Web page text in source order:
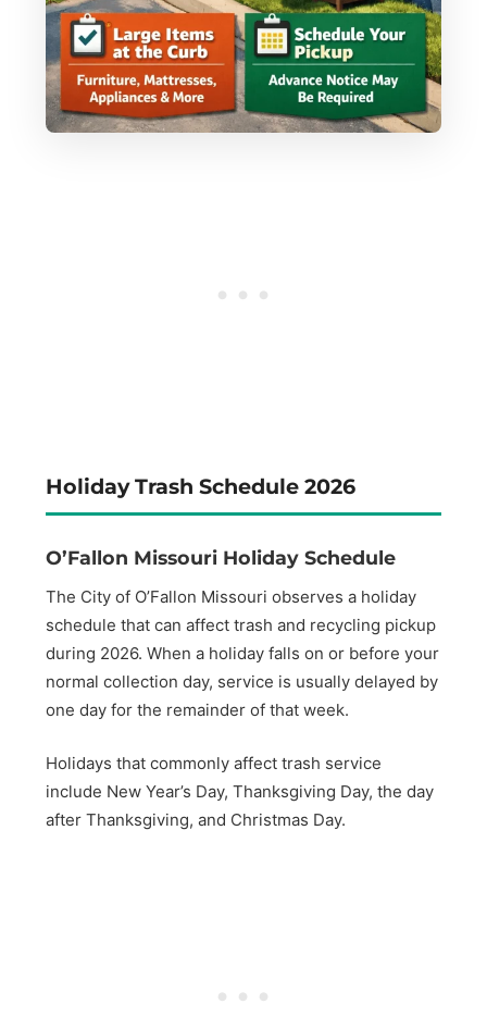
Holiday Trash Schedule 2026
O’Fallon Missouri Holiday Schedule
The City of O’Fallon Missouri observes a holiday
schedule that can affect trash and recycling pickup
during 2026. When a holiday falls on or before your
normal collection day, service is usually delayed by
one day for the remainder of that week.
Holidays that commonly affect trash service
include New Year’s Day, Thanksgiving Day, the day
after Thanksgiving, and Christmas Day.